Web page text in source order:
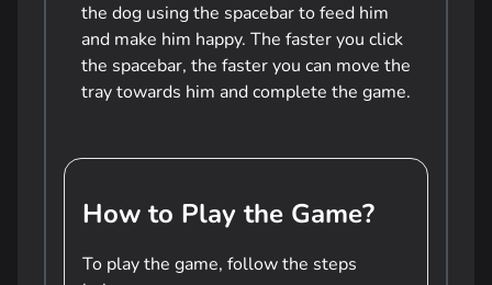
the dog using the spacebar to feed him
and make him happy. The faster you click
the spacebar, the faster you can move the
tray towards him and complete the game.
How to Play the Game?
To play the game, follow the steps